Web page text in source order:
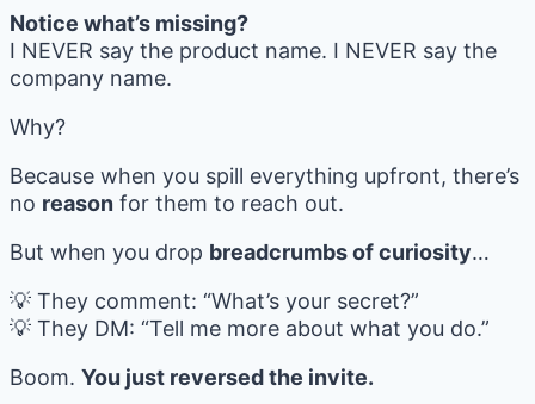
Notice what’s missing?
I NEVER say the product name. I NEVER say the
company name.
Why?
Because when you spill everything upfront, there’s
no reason for them to reach out.
But when you drop breadcrumbs of curiosity…
💡 They comment: “What’s your secret?”
💡 They DM: “Tell me more about what you do.”
Boom. You just reversed the invite.